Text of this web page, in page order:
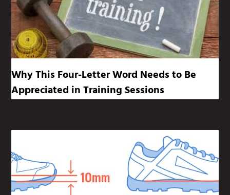
Why This Four-Letter Word Needs to Be
Appreciated in Training Sessions